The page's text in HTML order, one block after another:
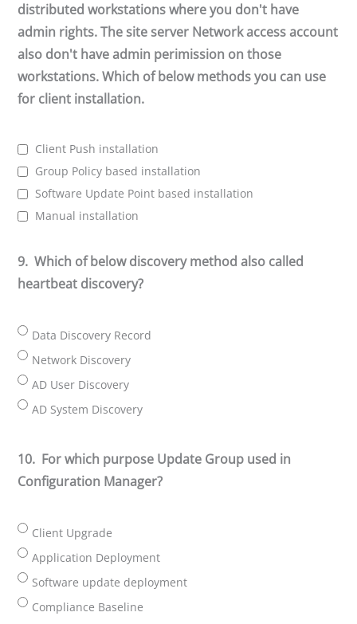
distributed workstations where you don't have
admin rights. The site server Network access account
also don't have admin perimission on those
workstations. Which of below methods you can use
for client installation.
Client Push installation
Group Policy based installation
Software Update Point based installation
Manual installation
9. Which of below discovery method also called
heartbeat discovery?
Data Discovery Record
Network Discovery
AD User Discovery
AD System Discovery
10. For which purpose Update Group used in
Configuration Manager?
Client Upgrade
Application Deployment
Software update deployment
Compliance Baseline